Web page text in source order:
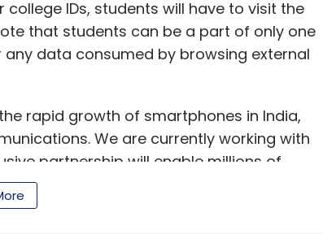
college IDs, students will have to visit the
that students can be a part of only one
data consumed by browsing external
rapid growth of smartphones in India,
We are currently working with
partnership will enable millions of